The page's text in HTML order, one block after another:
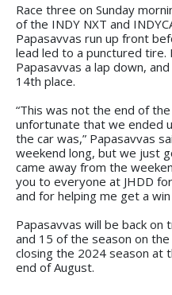
Race three on Sunday
of the INDY NXT and
Papasavvas run up front
lead led to a punctured
Papasavvas a lap down,
14th place.
“This was not the end of
unfortunate that we ended
the car was,” Papasavvas
weekend long, but we just
came away from the
you to everyone at JHDD
and for helping me get a win
Papasavvas will be back on
and 15 of the season on
closing the 2024 season at
end of August.